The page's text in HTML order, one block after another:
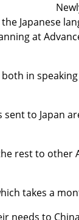
Japanese
at
in speaking
to Japan
rest to other
takes a
needs to